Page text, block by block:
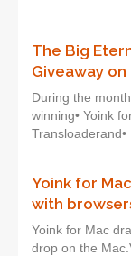
The Big
Giveaway on
During the
winning• Yoink
Yoink for
with
Yoink for Mac
drop on the